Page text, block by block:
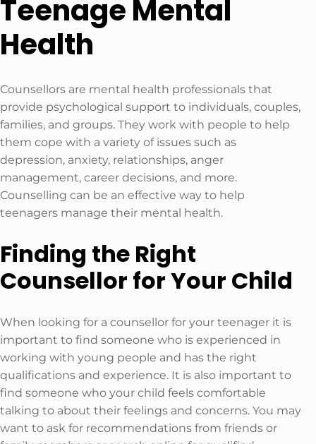
Teenage Mental
Health
Counsellors are mental health professionals that
provide psychological support to individuals, couples,
families, and groups. They work with people to help
them cope with a variety of issues such as
depression, anxiety, relationships, anger
management, career decisions, and more.
Counselling can be an effective way to help
teenagers manage their mental health.
Finding the Right
Counsellor for Your Child
When looking for a counsellor for your teenager it is
important to find someone who is experienced in
working with young people and has the right
qualifications and experience. It is also important to
find someone who your child feels comfortable
talking to about their feelings and concerns. You may
want to ask for recommendations from friends or